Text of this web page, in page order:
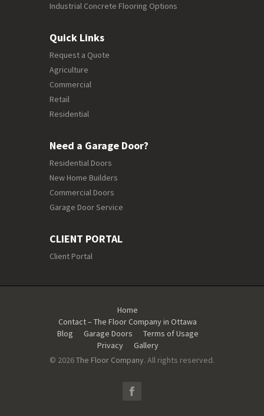
Industrial Concrete Flooring Options
Quick Links
Request a Quote
Agriculture
Commercial
Retail
Residential
Need a Garage Door?
Residential Doors
New Home Builders
Commercial Doors
Garage Door Service
CLIENT PORTAL
Client Portal
Home
Contact – The Floor Company in Ottawa
Blog
Garage Doors
Terms of Usage
Privacy
Gallery
© 2026The Floor Company. All rights reserved.